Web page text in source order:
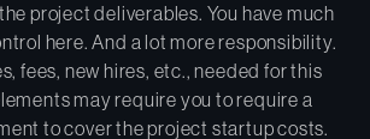
project deliverables. You have much
here. And a lot more responsibility.
fees, new hires, etc., needed for this
may require you to require a
to cover the project startup costs.